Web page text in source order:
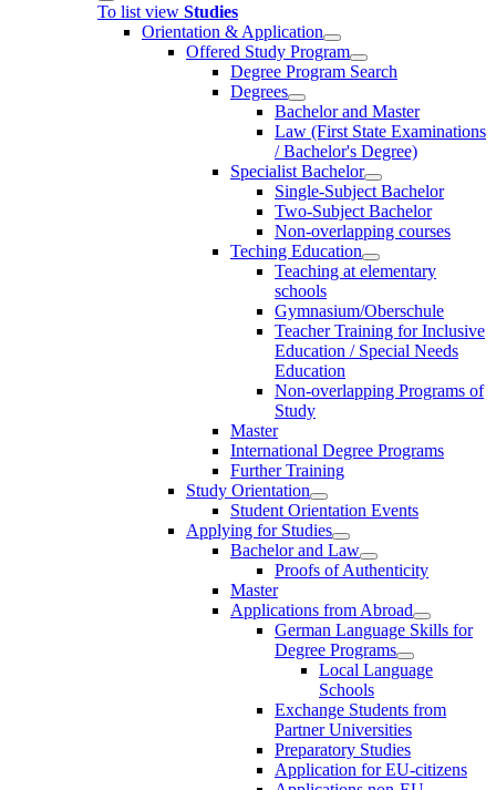
To list view Studies
Orientation & Application
Offered Study Program
Degree Program Search
Degrees
Bachelor and Master
Law (First State Examinations
/ Bachelor's Degree)
Specialist Bachelor
Single-Subject Bachelor
Two-Subject Bachelor
Non-overlapping courses
Teching Education
Teaching at elementary
schools
Gymnasium/Oberschule
Teacher Training for Inclusive
Education / Special Needs
Education
Non-overlapping Programs of
Study
Master
International Degree Programs
Further Training
Study Orientation
Student Orientation Events
Applying for Studies
Bachelor and Law
Proofs of Authenticity
Master
Applications from Abroad
German Language Skills for
Degree Programs
Local Language
Schools
Exchange Students from
Partner Universities
Preparatory Studies
Application for EU-citizens